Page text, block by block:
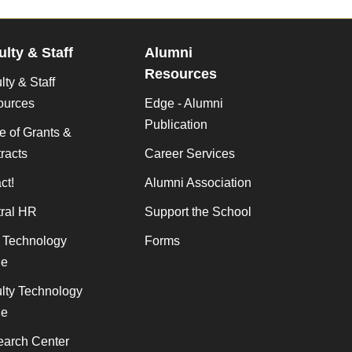
& Staff
& Staff
of Grants &
HR
Technology
Technology
Center
Alumni
Resources
Edge - Alumni
Publication
Career Services
Alumni Association
Support the School
Forms